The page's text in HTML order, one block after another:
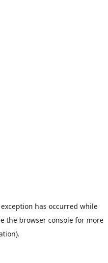
has occurred while
the browser consolefor more